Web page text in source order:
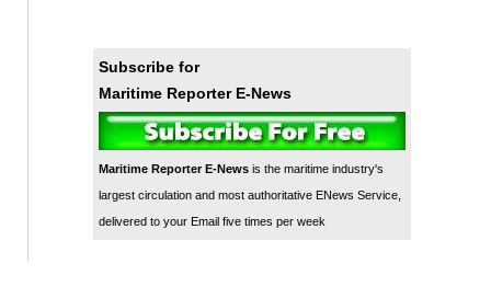
Subscribe for
Maritime Reporter E-News
Maritime Reporter E-Newsis the maritime industry's
largest circulation and most authoritative ENews Service,
delivered to your Email five times per week